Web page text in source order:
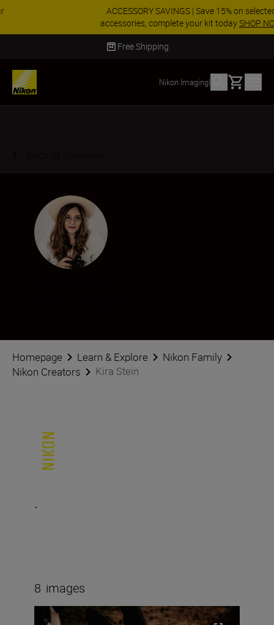
ACCESSORY SAVINGS | Save 15% on selected
accessories, complete your kit todaySHOP NOW
Delivery in 2 - 4 business days
Nikon Imaging| Basket
Homepage Learn & Explore
Nikon Family
Nikon Creators
Kira Stein
.
8 images